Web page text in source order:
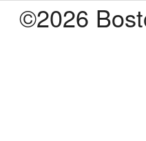
©2026